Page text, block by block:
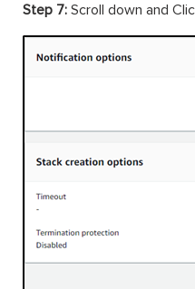
Step 7: Scroll down and